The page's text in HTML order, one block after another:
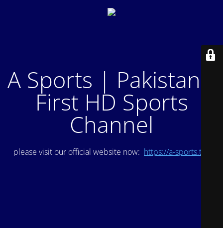
A Sports | Pakistan's
First HD Sports
Channel
please visit our official website now: https://a-sports.tv/